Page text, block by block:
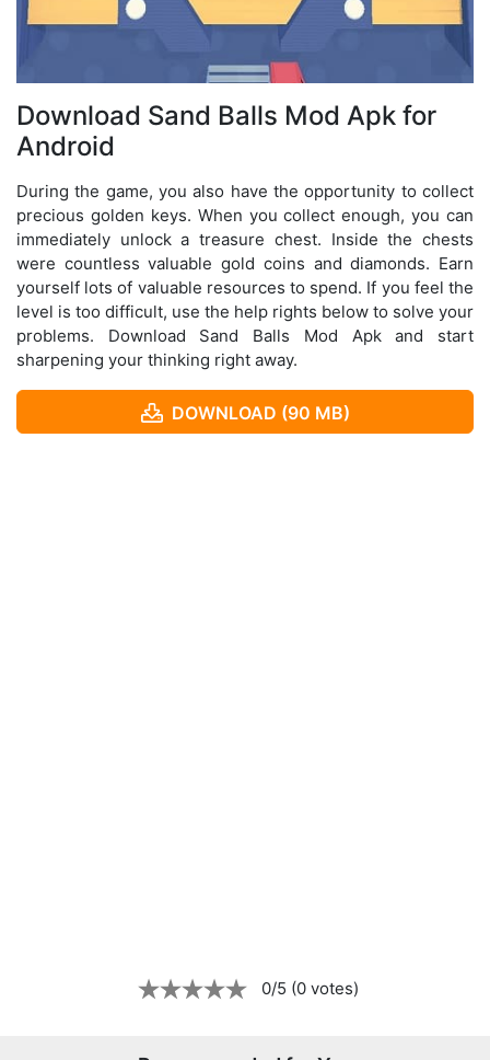
Download Sand Balls Mod Apk for
Android
During the game, you also have the opportunity to collect
precious golden keys. When you collect enough, you can
immediately unlock a treasure chest. Inside the chests
were countless valuable gold coins and diamonds. Earn
yourself lots of valuable resources to spend. If you feel the
level is too difficult, use the help rights below to solve your
problems. Download Sand Balls Mod Apk and start
sharpening your thinking right away.
DOWNLOAD (90 MB)
0/5 (0 votes)